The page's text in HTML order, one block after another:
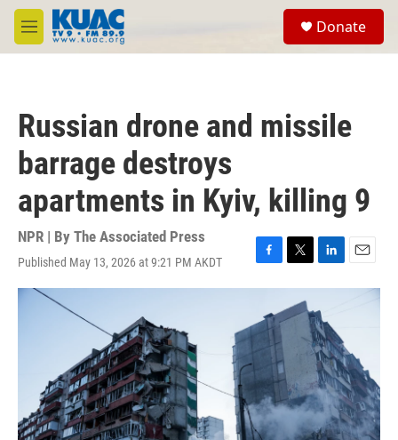
Skip to main content
M
e
Donate
Russian drone and missile
barrage destroys
apartments in Kyiv, killing 9
NPR | By The Associated Press
Published May 13, 2026 at 9:21 PM AKDT
F
a
e
b
o
k
T
w
t
L
i
k
e
d
I
n
E
m